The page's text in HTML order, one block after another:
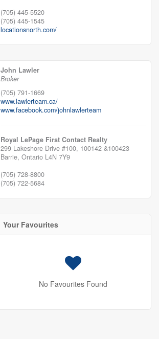
(705) 445-5520
(705) 445-1545
locationsnorth.com/
John Lawler
Broker
(705) 791-1669
www.lawlerteam.ca/
www.facebook.com/johnlawlerteam
Royal LePage First Contact Realty
299 Lakeshore Drive #100, 100142 &100423
Barrie, Ontario L4N 7Y9
(705) 728-8800
(705) 722-5684
Your Favourites
No Favourites Found